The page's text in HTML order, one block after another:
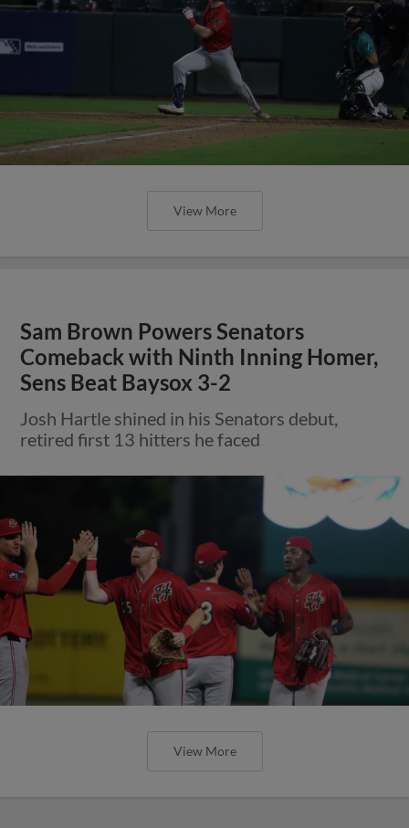
View More
Sam Brown Powers Senators
Comeback with Ninth Inning Homer,
Sens Beat Baysox 3-2
Josh Hartle shined in his Senators debut,
retired first 13 hitters he faced
View More